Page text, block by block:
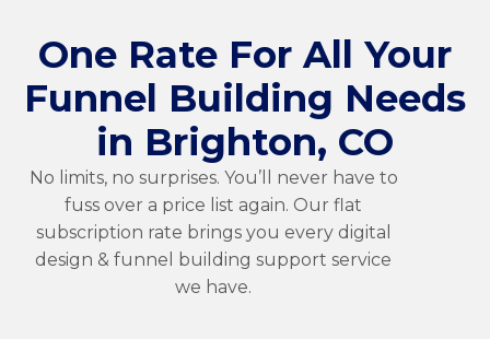
One Rate For All Your
Funnel Building Needs
in Brighton, CO
No limits, no surprises. You’ll never have to
fuss over a price list again. Our flat
subscription rate brings you every digital
design & funnel building support service
we have.